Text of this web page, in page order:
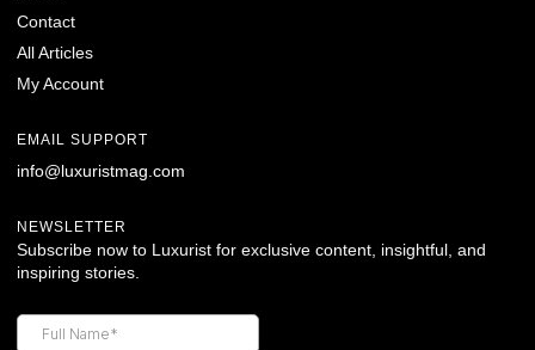
Contact
All Articles
My Account
EMAIL SUPPORT
info@luxuristmag.com
NEWSLETTER
Subscribe now to Luxurist for exclusive content, insightful, and
inspiring stories.